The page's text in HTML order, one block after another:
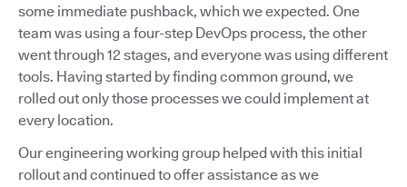
some immediate pushback, which we expected. One
team was using a four-step DevOps process, the other
went through 12 stages, and everyone was using different
tools. Having started by finding common ground, we
rolled out only those processes we could implement at
every location.
Our engineering working group helped with this initial
rollout and continued to offer assistance as we